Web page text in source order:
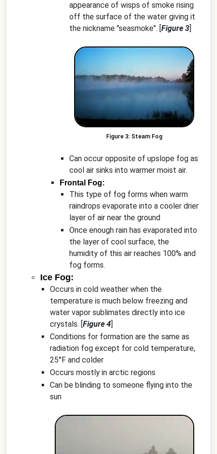
appearance of wisps of smoke rising
off the surface of the water giving it
the nickname "seasmoke". [ Figure 3
Steam Fog
Can occur opposite of upslope fog as
cool air sinks into warmer moist air.
Frontal Fog:
This type of fog forms when warm
raindrops evaporate into a cooler drier
layer of air near the ground
Once enough rain has evaporated into
the layer of cool surface, the
humidity of this air reaches 100% and
fog forms.
Ice Fog:
Occurs in cold weather when the
temperature is much below freezing and
water vapor sublimates directly into ice
crystals. [ Figure 4
Conditions for formation are the same as
radiation fog except for cold temperature,
25°F and colder
Occurs mostly in arctic regions
Can be blinding to someone flying into the
sun